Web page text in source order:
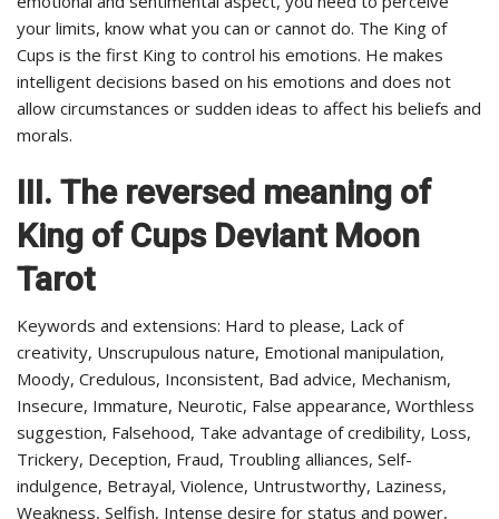
your limits, know what you can or cannot do. The King of
Cups is the first King to control his emotions. He makes
intelligent decisions based on his emotions and does not
allow circumstances or sudden ideas to affect his beliefs and
morals.
III. The reversed meaning of
King of Cups Deviant Moon
Tarot
Keywords and extensions: Hard to please, Lack of
creativity, Unscrupulous nature, Emotional manipulation,
Moody, Credulous, Inconsistent, Bad advice, Mechanism,
Insecure, Immature, Neurotic, False appearance, Worthless
suggestion, Falsehood, Take advantage of credibility, Loss,
Trickery, Deception, Fraud, Troubling alliances, Self-
indulgence, Betrayal, Violence, Untrustworthy, Laziness,
Weakness, Selfish, Intense desire for status and power,